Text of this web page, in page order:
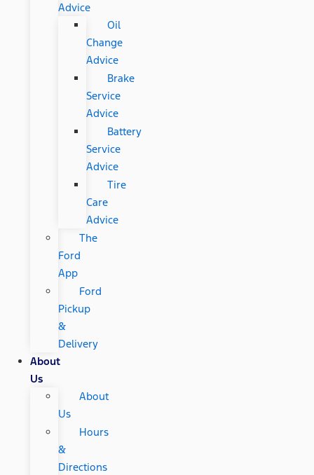
Advice
Oil
Change
Advice
Brake
Service
Advice
Battery
Service
Advice
Tire
Care
Advice
The
Ford
App
Ford
Pickup
&
Delivery
About
Us
About
Us
Hours
&
Directions